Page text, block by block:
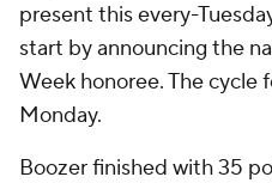
present this every-
start by announcing the
Week honoree. The cycle
Monday.
Boozer finished with 35